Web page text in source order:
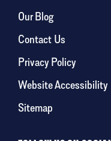
Our Blog
Contact Us
Privacy Policy
Website Accessibility
Sitemap